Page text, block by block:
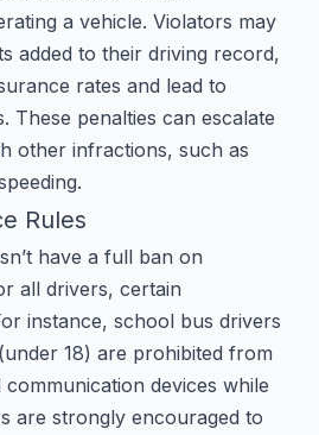
a vehicle. Violators may
added to their driving record,
rates and lead to
These penalties can escalate
other infractions, such as
.
Rules
have a full ban on
all drivers, certain
instance, school bus drivers
18) are prohibited from
devices while
are strongly encouraged to